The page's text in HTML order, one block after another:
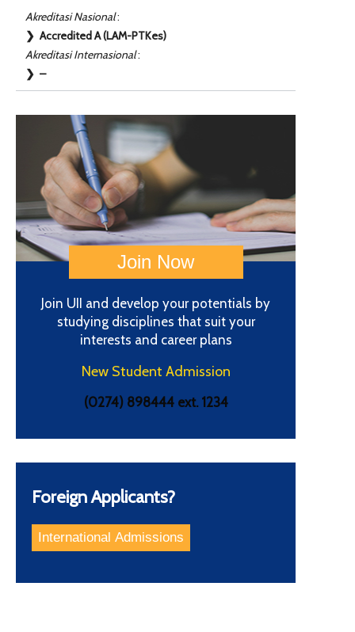
Akreditasi Nasional:
❯ Accredited A (LAM-PTKes)
Akreditasi Internasional:
❯ –
Join UII and develop your potentials by
studying disciplines that suit your
interests and career plans
New Student Admission
(0274) 898444 ext. 1234
Foreign Applicants?